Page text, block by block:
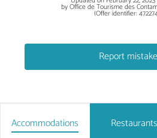
by Office de Tourisme des
(Offer identifier:
Report mistake
Accommodations Restaurants